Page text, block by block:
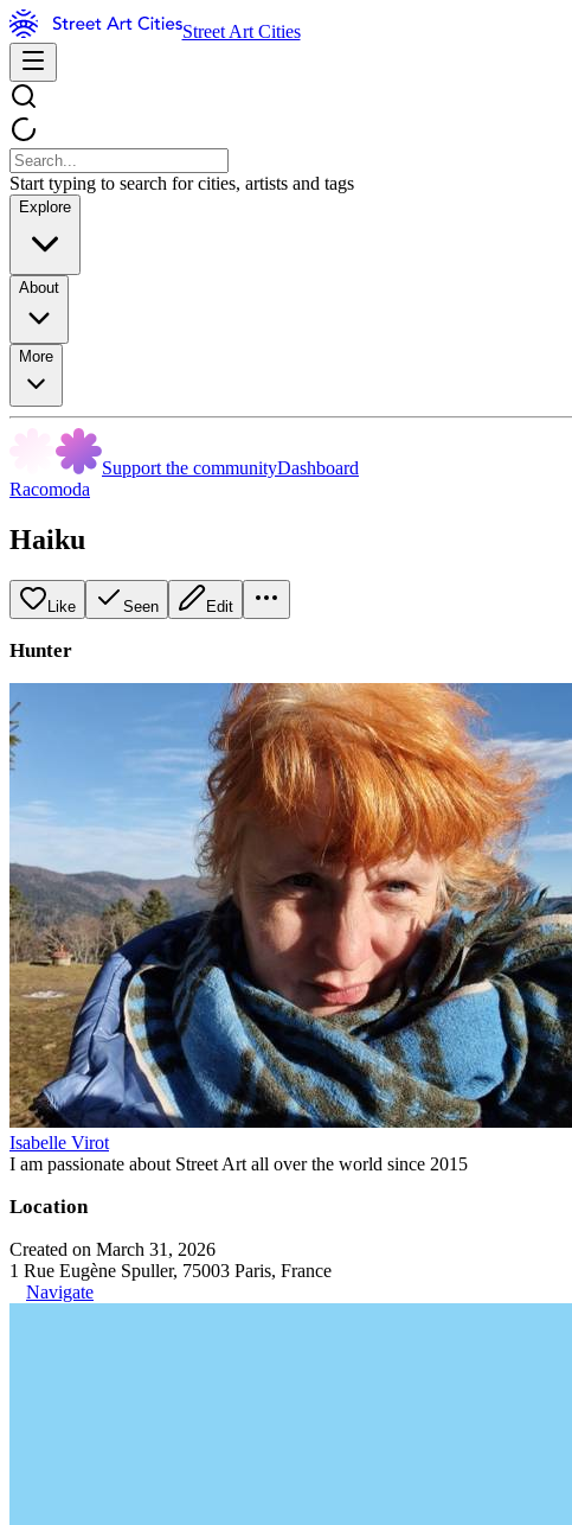
Street Art Cities
Start typing to search for cities, artists and tags
Explore
About
More
Support the communityDashboard
Racomoda
Haiku
Like Seen Edit
Hunter
Isabelle Virot
I am passionate about Street Art all over the world since 2015
Location
Created on March 31, 2026
1 Rue Eugène Spuller, 75003 Paris, France
Navigate